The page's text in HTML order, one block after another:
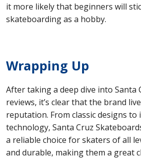
it more likely that beginners will
skateboarding as a hobby.
Wrapping Up
After taking a deep dive into Santa
reviews, it’s clear that the brand
reputation. From classic designs to
technology, Santa Cruz
a reliable choice for skaters of all
and durable, making them a great